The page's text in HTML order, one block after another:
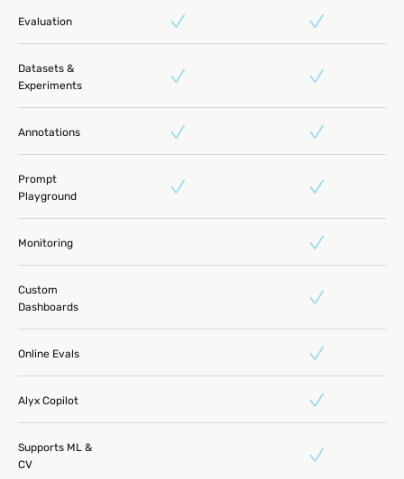
Evaluation
Datasets &
Experiments
Annotations
Prompt
Playground
Monitoring
Custom
Dashboards
Online Evals
Alyx Copilot
Supports ML &
CV